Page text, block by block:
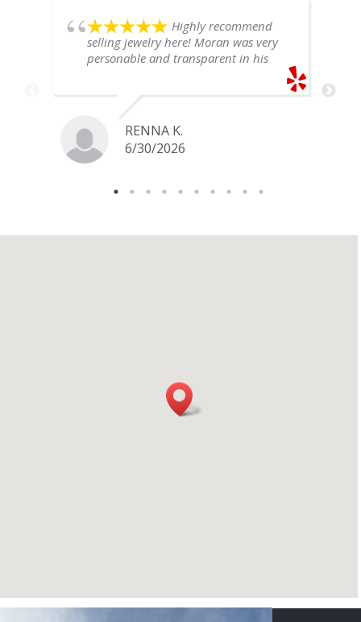
Highly recommend
selling jewelry here! Moran was very
personable and transparent in his
definitely go back if I ever have any
jewelry I want to sell in the future.
RENNA K.
6/30/2026